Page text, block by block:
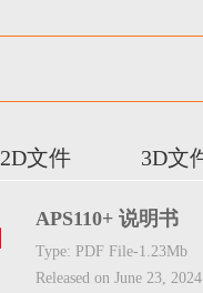
2D文件 3D文
APS110+ 说明书
Type: PDF File-1.23Mb
Released on June 23, 2024